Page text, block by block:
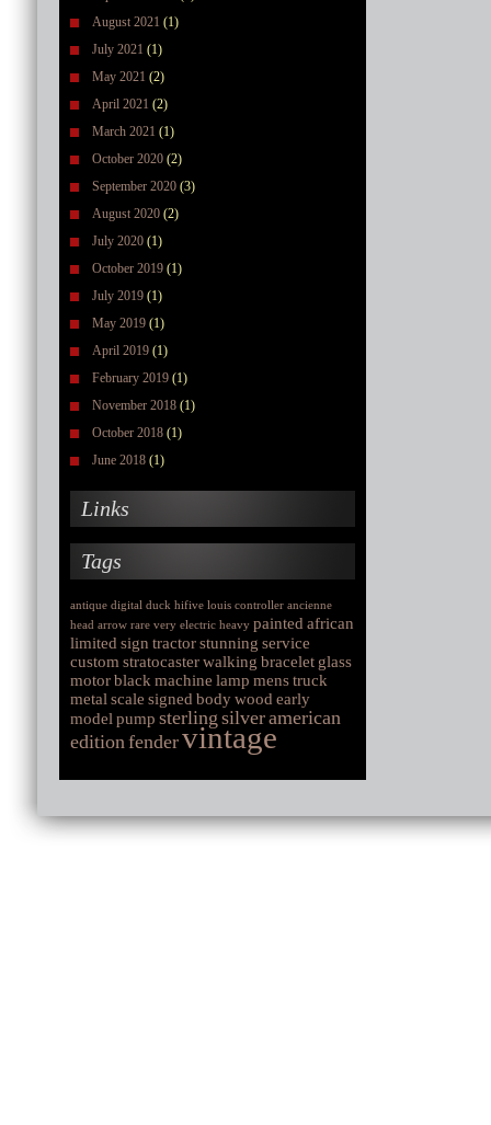
August 2021 (1)
July 2021 (1)
May 2021 (2)
April 2021 (2)
March 2021 (1)
October 2020 (2)
September 2020 (3)
August 2020 (2)
July 2020 (1)
October 2019 (1)
July 2019 (1)
May 2019 (1)
April 2019 (1)
February 2019 (1)
November 2018 (1)
October 2018 (1)
June 2018 (1)
Links
Tags
antique digital duck hifive louis controller ancienne
head arrow rare very electric heavy painted african
limited sign tractorstunning service
custom stratocasterwalking bracelet glass
motorblack machine lamp menstruck
metal scale signed bodywood early
model pump sterling silveramerican
editionfendervintage